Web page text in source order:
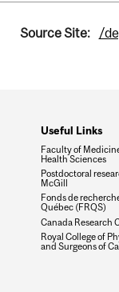
Source Site: /
Useful Links
Faculty of
Health Sciences
Postdoctoral
McGill
Fonds de
Québec (FRQS)
Canada Research
Royal College of
and Surgeons of